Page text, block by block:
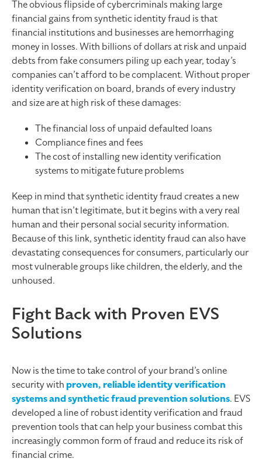
The obvious flipside of cybercriminals making large
financial gains from synthetic identity fraud is that
financial institutions and businesses are hemorrhaging
money in losses. With billions of dollars at risk and unpaid
debts from fake consumers piling up each year, today’s
companies can’t afford to be complacent. Without proper
identity verification on board, brands of every industry
and size are at high risk of these damages:
The financial loss of unpaid defaulted loans
Compliance fines and fees
The cost of installing new identity verification
systems to mitigate future problems
Keep in mind that synthetic identity fraud creates a new
human that isn’t legitimate, but it begins with a very real
human and their personal social security information.
Because of this link, synthetic identity fraud can also have
devastating consequences for consumers, particularly our
most vulnerable groups like children, the elderly, and the
unhoused.
Fight Back with Proven EVS
Solutions
Now is the time to take control of your brand’s online
security with proven, reliable identity verification
systems and synthetic fraud prevention solutions. EVS
developed a line of robust identity verification and fraud
prevention tools that can help your business combat this
increasingly common form of fraud and reduce its risk of
financial crime.